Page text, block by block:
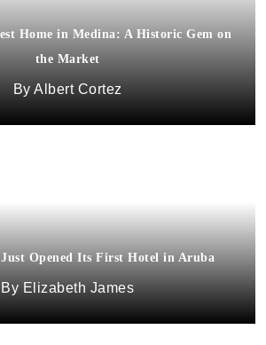
Home in Medina: A Historic Gem on
the Market
Albert Cortez
Just Opened Its First Hotel in Aruba
Elizabeth James